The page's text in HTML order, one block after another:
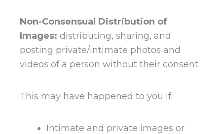
Non-Consensual Distribution of
Images: distributing, sharing, and
posting private/intimate photos and
videos of a person without their consent.
This may have happened to you if:
Intimate and private images or